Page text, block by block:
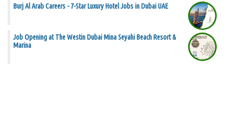
Burj Al Arab Careers - 7-Star Luxury Hotel Jobs in Dubai UAE
Job Opening at The Westin Dubai Mina Seyahi Beach Resort &
Marina